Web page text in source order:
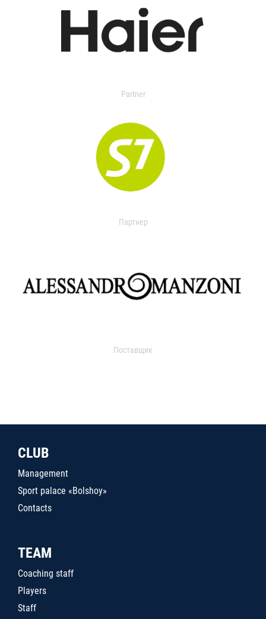
Partner
Партнер
Поставщик
CLUB
Management
Sport palace «Bolshoy»
Contacts
TEAM
Coaching staff
Players
Staff